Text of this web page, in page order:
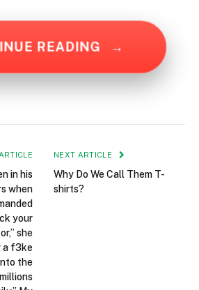
READING →
in his
when
your
she
a f3ke
the
NEXT ARTICLE
Why Do We Call Them T-
shirts?